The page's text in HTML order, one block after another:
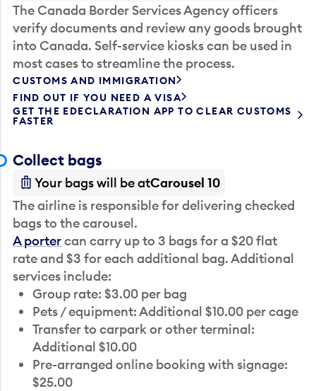
The Canada Border Services Agency officers
verify documents and review any goods brought
into Canada. Self-service kiosks can be used in
most cases to streamline the process.
CUSTOMS AND IMMIGRATION
FIND OUT IF YOU NEED A VISA
GET THE EDECLARATION APP TO CLEAR CUSTOMS
FASTER
Collect bags
Your bags will be atCarousel 10
The airline is responsible for delivering checked
bags to the carousel.
A portercan carry up to 3 bags for a $20 flat
rate and $3 for each additional bag. Additional
services include:
Group rate: $3.00 per bag
Pets / equipment: Additional $10.00 per cage
Transfer to carpark or other terminal:
Additional $10.00
Pre-arranged online booking with signage:
$25.00